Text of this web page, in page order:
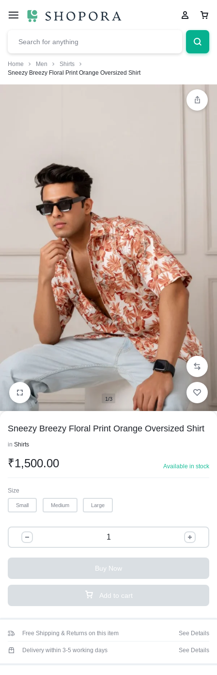
Home Men
Shirts
Sneezy Breezy Floral Print Orange Oversized Shirt
1/3
Sneezy Breezy Floral Print Orange Oversized Shirt
in Shirts
₹1,500.00 Available in stock
Size
Small Medium Large
Add to cart
Buy Now
Free Shipping & Returns on this item See Details
Delivery within 3-5 working days See Details